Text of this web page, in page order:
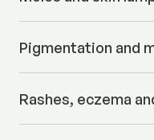
Pigmentation and
Rashes, eczema